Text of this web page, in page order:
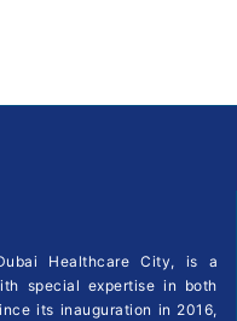
Healthcare City, is a
special expertise in both
its inauguration in 2016,